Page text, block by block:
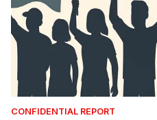
CONFIDENTIAL REPORT